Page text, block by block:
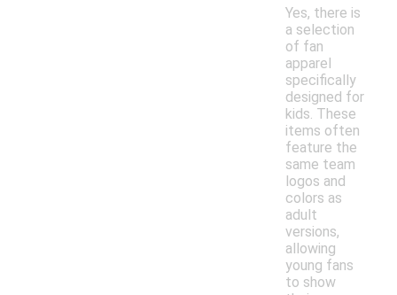
Yes, there is
a selection
of fan
apparel
specifically
designed for
kids. These
items often
feature the
same team
logos and
colors as
adult
versions,
allowing
young fans
to show